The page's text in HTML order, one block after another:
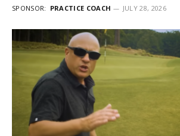
SPONSOR: PRACTICE COACH JULY 28, 2026